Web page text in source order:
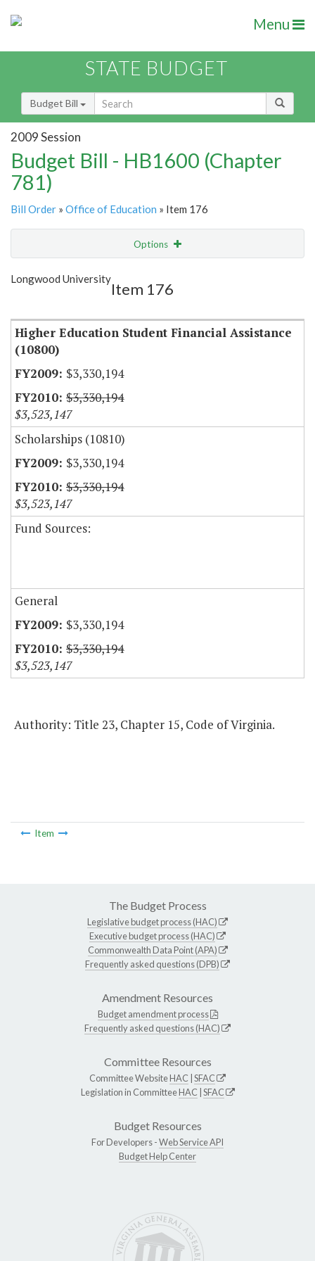
Menu
STATE BUDGET
Budget Bill
2009 Session
Budget Bill - HB1600 (Chapter
781)
Bill Order » Office of Education » Item 176
Options
Show Highlight
Longwood University
Item 176
Higher Education Student Financial Assistance
(10800)
$3,330,194
$3,330,194
$3,523,147
Scholarships (10810)
$3,330,194
$3,330,194
$3,523,147
Fund Sources:
General
$3,330,194
$3,330,194
$3,523,147
Authority: Title 23, Chapter 15, Code of Virginia.
Item
The Budget Process
Legislative budget process (HAC)
Executive budget process (HAC)
Commonwealth Data Point (APA)
Frequently asked questions (DPB)
Amendment Resources
Budget amendment process
Frequently asked questions (HAC)
Committee Resources
Committee WebsiteHAC SFAC
Legislation in CommitteeHAC SFAC
Budget Resources
For Developers -Web Service API
Budget Help Center